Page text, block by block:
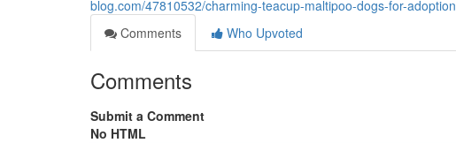
blog.com/47810532/charming-teacup-maltipoo-dogs-for-adoption
Comments
Who Upvoted
Comments
Submit a Comment
No HTML